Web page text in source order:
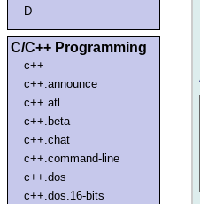
D
C/C++ Programming
c++
c++.announce
c++.atl
c++.beta
c++.chat
c++.command-line
c++.dos
c++.dos.16-bits